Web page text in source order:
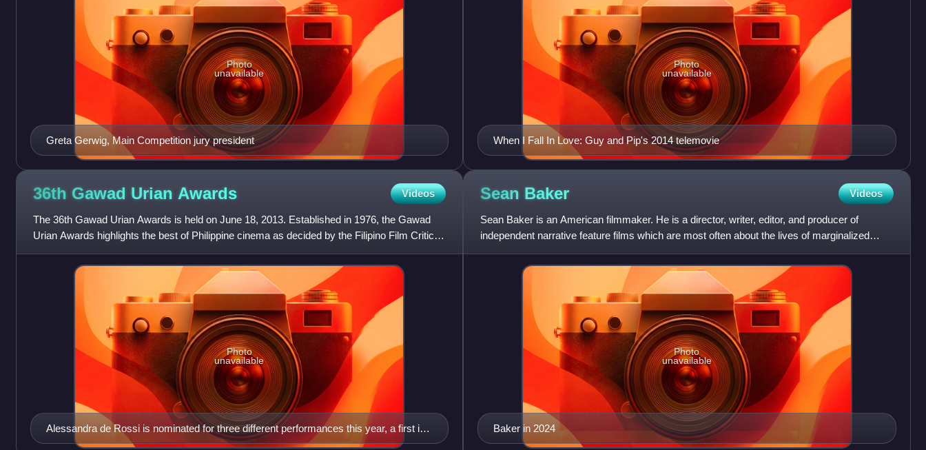
Greta Gerwig, Main Competition jury president
Photo
unavailable
When I Fall In Love: Guy and Pip's 2014 telemovie
Photo
unavailable
36th Gawad Urian Awards Videos
The 36th Gawad Urian Awards is held on June 18, 2013. Established in 1976, the Gawad
Urian Awards highlights the best of Philippine cinema as decided by the Filipino Film Critics.
The best Philippine
Alessandra de Rossi is nominated for three different performances this year, a first in
the history of the Gawad Urian. She wins for her supporting role in Sta. Niña.
Photo
unavailable
Sean Baker Videos
Sean Baker is an American filmmaker. He is a director, writer, editor, and producer of
independent narrative feature films which are most often about the lives of marginalized
people, especially immig
Baker in 2024
Photo
unavailable